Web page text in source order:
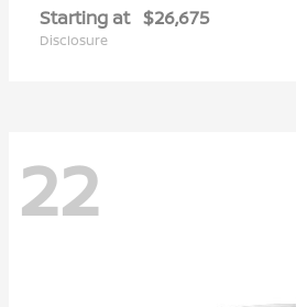
Starting at $26,675
Disclosure
22